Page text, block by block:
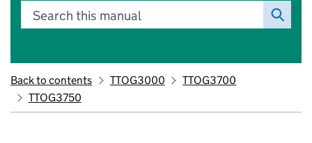
Search this manual
Back to contents TTOG3000
TTOG3700
TTOG3750